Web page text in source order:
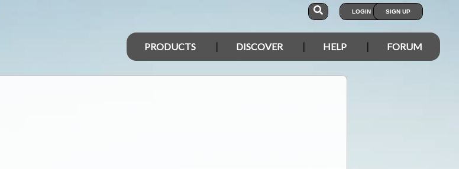
LOGIN SIGN UP
PRODUCTS DISCOVER HELP FORUM